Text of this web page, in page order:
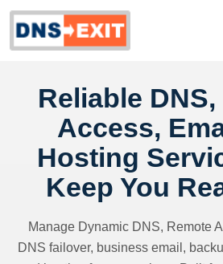
Reliable
Access,
Hosting
Keep You
Manage Dynamic DNS, Remote
DNS failover, business email,